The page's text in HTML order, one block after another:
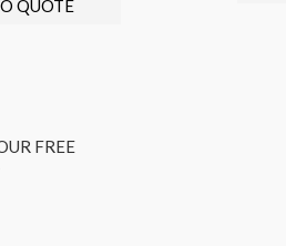
QUOTE
FREE